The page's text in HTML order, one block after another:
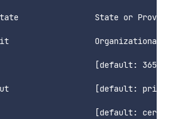
State or
Organizational
[default: 365]
[default:
[default: